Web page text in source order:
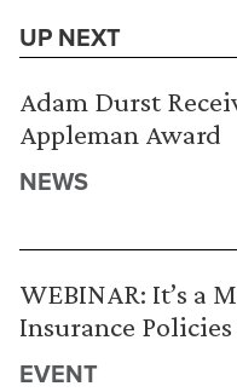
UP NEXT
Adam Durst
Appleman Award
NEWS
WEBINAR: It’s a
Insurance
EVENT